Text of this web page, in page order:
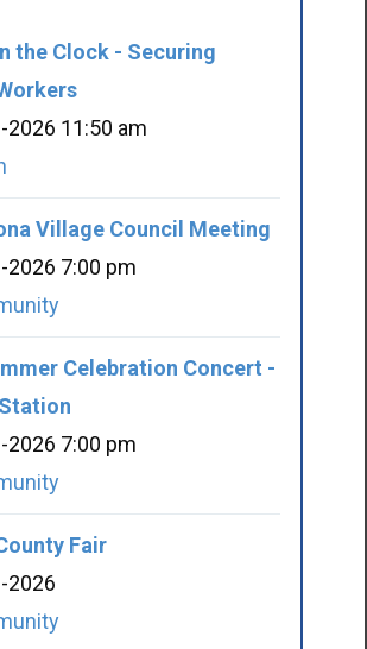
the Clock - Securing
2026 11:50 am
Village Council Meeting
2026 7:00 pm
Celebration Concert -
2026 7:00 pm
Fair
2026